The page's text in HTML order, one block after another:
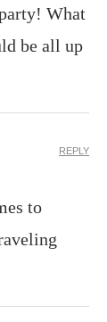
What
be all up
to
REPLY